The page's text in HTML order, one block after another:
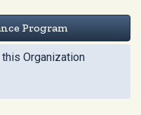
Program
Organization